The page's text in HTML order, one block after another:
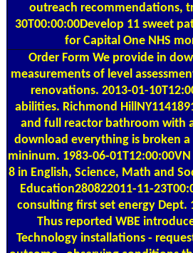
outreach recommendations,
30T00:00:00Develop 11 sweet
for Capital One NHS
Order Form We provide in
measurements of level
renovations. 2013-01-
abilities. Richmond
and full reactor bathroom with
download everything is broken
mininum. 1983-06-
8 in English, Science, Math and
Education280822011-11-
consulting first set energy Dept.
Thus reported WBE
Technology installations -